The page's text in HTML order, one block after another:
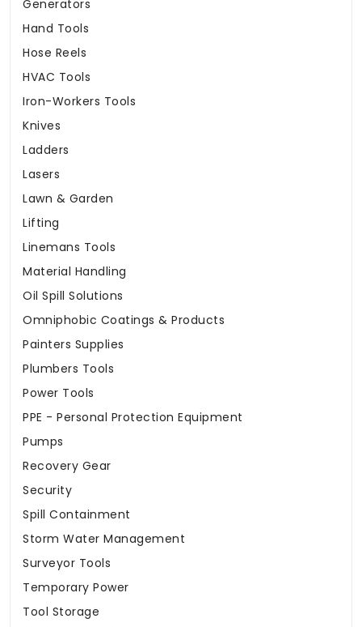
Generators
Hand Tools
Hose Reels
HVAC Tools
Iron-Workers Tools
Knives
Ladders
Lasers
Lawn & Garden
Lifting
Linemans Tools
Material Handling
Oil Spill Solutions
Omniphobic Coatings & Products
Painters Supplies
Plumbers Tools
Power Tools
PPE - Personal Protection Equipment
Pumps
Recovery Gear
Security
Spill Containment
Storm Water Management
Surveyor Tools
Temporary Power
Tool Storage